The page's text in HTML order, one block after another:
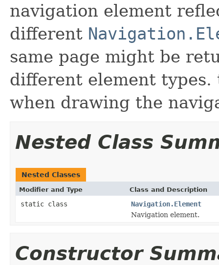
navigation element
different
same page might be
different element
when drawing the
Nested Class
Nested Classes
Modifier and Type Class and Description
static class
Navigation.Element
Navigation element.
Constructor